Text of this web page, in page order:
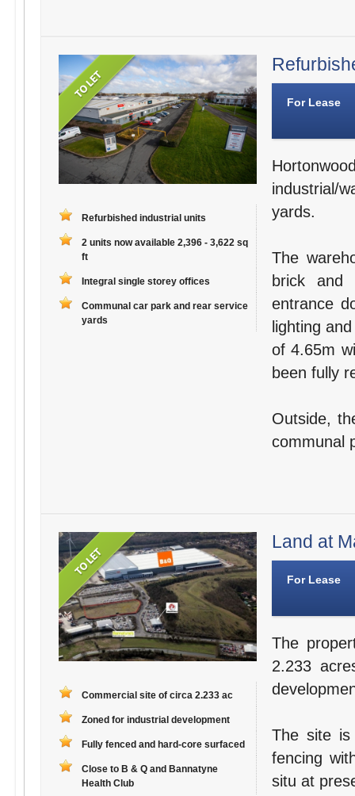
Refurbished industrial units
2 units now available 2,396 - 3,622 sq
ft
Integral single storey offices
Communal car park and rear service
yards
For Lease
industrial/
yards.
The
brick and
entrance
lighting
of 4.65m
been fully
Outside,
communal
Commercial site of circa 2.233 ac
Zoned for industrial development
Fully fenced and hard-core surfaced
Close to B & Q and Bannatyne
Health Club
Land at
For Lease
The
2.233
The site is
fencing
situ at